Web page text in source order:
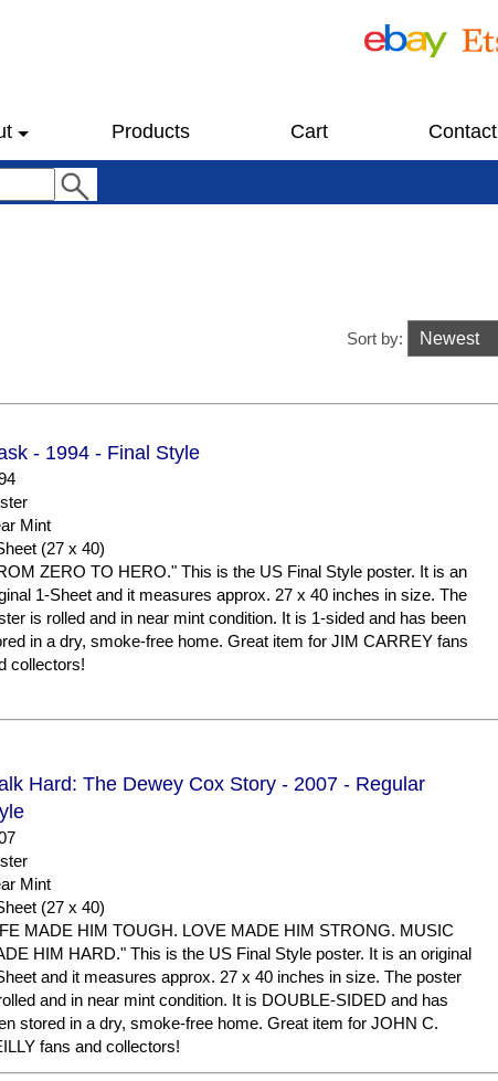
Products Cart Contact
Sort by:
- 1994 - Final Style
Mint
(27 x 40)
ZERO TO HERO." This is the US Final Style poster. It is an
1-Sheet and it measures approx. 27 x 40 inches in size. The
is rolled and in near mint condition. It is 1-sided and has been
in a dry, smoke-free home. Great item for JIM CARREY fans
collectors!
Hard: The Dewey Cox Story - 2007 - Regular
Mint
(27 x 40)
MADE HIM TOUGH. LOVE MADE HIM STRONG. MUSIC
HIM HARD." This is the US Final Style poster. It is an original
and it measures approx. 27 x 40 inches in size. The poster
and in near mint condition. It is DOUBLE-SIDED and has
stored in a dry, smoke-free home. Great item for JOHN C.
fans and collectors!